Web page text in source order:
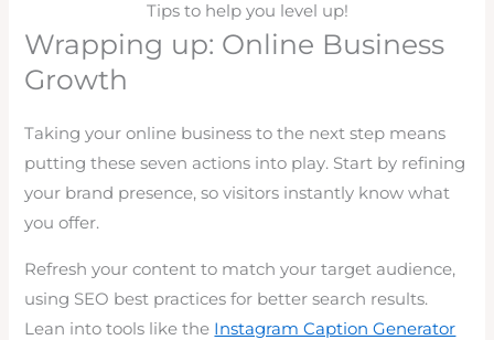
Tips to help you level up!
Wrapping up: Online Business
Growth
Taking your online business to the next step means
putting these seven actions into play. Start by refining
your brand presence, so visitors instantly know what
you offer.
Refresh your content to match your target audience,
using SEO best practices for better search results.
Lean into tools like the Instagram Caption Generator